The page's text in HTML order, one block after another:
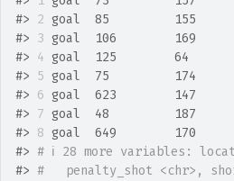
#> 2 goal  85
#> 3 goal  106
#> 4 goal  125        64
#> 5 goal  75
#> 6 goal  623
#> 7 goal  48
#> 8 goal  649
#> # ℹ 28 more variables:
#> #   penalty_shot <chr>,